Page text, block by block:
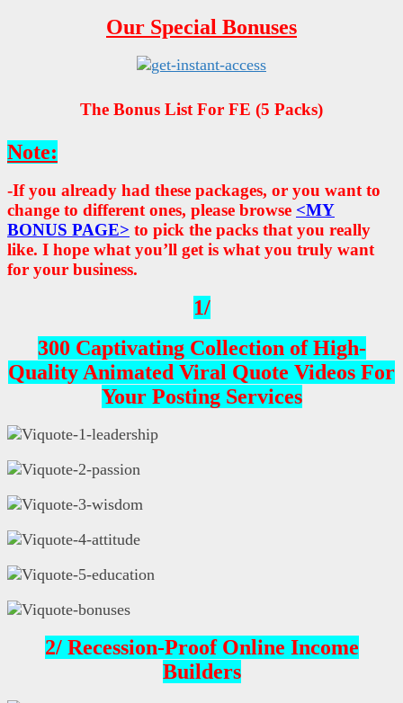
Our Special Bonuses
The Bonus List For FE (5 Packs)
Note:
-If you already had these packages, or you want to
change to different ones, please browse <MY
BONUS PAGE> to pick the packs that you really
like. I hope what you’ll get is what you truly want
for your business.
1/
300 Captivating Collection of High-
Quality Animated Viral Quote Videos For
Your Posting Services
2/ Recession-Proof Online Income
Builders